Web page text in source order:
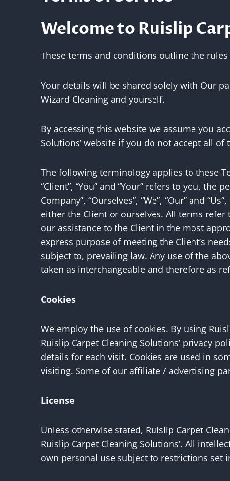
Welcome to Ruislip
These terms and conditions outline the rules
Your details will be shared solely with Our
Wizard Cleaning and yourself.
By accessing this website we assume you
Solutions’ website if you do not accept all
The following terminology applies to these
“Client”, “You” and “Your” refers to you,
Company”, “Ourselves”, “We”, “Our” and
either the Client or ourselves. All terms
our assistance to the Client in the most
express purpose of meeting the Client’s
subject to, prevailing law. Any use of the
taken as interchangeable and therefore as
Cookies
We employ the use of cookies. By using
Ruislip Carpet Cleaning Solutions’ privacy
details for each visit. Cookies are used in
visiting. Some of our affiliate / advertising
License
Unless otherwise stated, Ruislip Carpet
Ruislip Carpet Cleaning Solutions’. All
own personal use subject to restrictions set